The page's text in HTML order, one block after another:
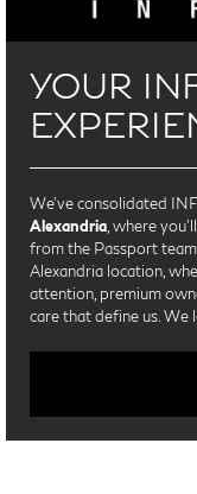
YOUR
We’ve consolidated
Alexandria , where
from the Passport
Alexandria location,
attention, premium
care that define us.